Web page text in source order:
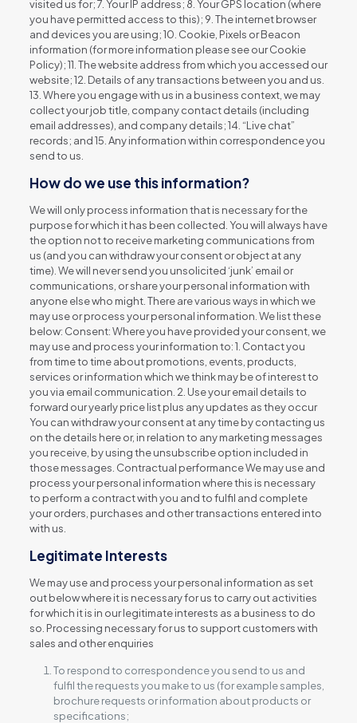
visited us for; 7. Your IP address; 8. Your GPS location (where
you have permitted access to this); 9. The internet browser
and devices you are using; 10. Cookie, Pixels or Beacon
information (for more information please see our Cookie
Policy); 11. The website address from which you accessed our
website; 12. Details of any transactions between you and us.
13. Where you engage with us in a business context, we may
collect your job title, company contact details (including
email addresses), and company details; 14. “Live chat”
records; and 15. Any information within correspondence you
send to us.
How do we use this information?
We will only process information that is necessary for the
purpose for which it has been collected. You will always have
the option not to receive marketing communications from
us (and you can withdraw your consent or object at any
time). We will never send you unsolicited ‘junk’ email or
communications, or share your personal information with
anyone else who might. There are various ways in which we
may use or process your personal information. We list these
below: Consent: Where you have provided your consent, we
may use and process your information to: 1. Contact you
from time to time about promotions, events, products,
services or information which we think may be of interest to
you via email communication. 2. Use your email details to
forward our yearly price list plus any updates as they occur
You can withdraw your consent at any time by contacting us
on the details here or, in relation to any marketing messages
you receive, by using the unsubscribe option included in
those messages. Contractual performance We may use and
process your personal information where this is necessary
to perform a contract with you and to fulfil and complete
your orders, purchases and other transactions entered into
with us.
Legitimate Interests
We may use and process your personal information as set
out below where it is necessary for us to carry out activities
for which it is in our legitimate interests as a business to do
so. Processing necessary for us to support customers with
sales and other enquiries
To respond to correspondence you send to us and
fulfil the requests you make to us (for example samples,
brochure requests or information about products or
specifications;